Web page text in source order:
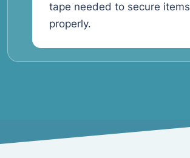
tape needed to secure items
properly.